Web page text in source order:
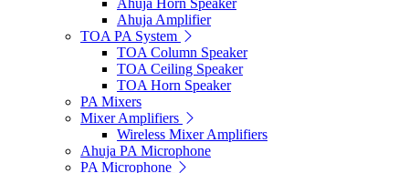
Ahuja Horn Speaker
Ahuja Amplifier
TOA PA System
TOA Column Speaker
TOA Ceiling Speaker
TOA Horn Speaker
PA Mixers
Mixer Amplifiers
Wireless Mixer Amplifiers
Ahuja PA Microphone
PA Microphone